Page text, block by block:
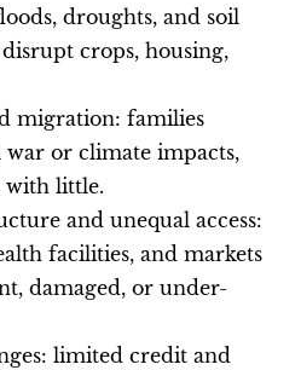
droughts, and soil
crops, housing,
migration: families
or climate impacts,
with little.
and unequal access:
facilities, and markets
damaged, or under-
limited credit and